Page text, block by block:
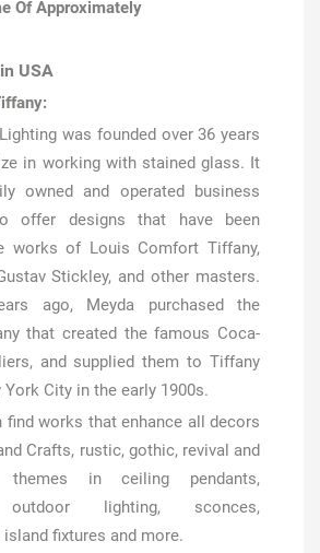
Of Approximately
USA
was founded over 36 years
in working with stained glass. It
owned and operated business
offer designs that have been
works of Louis Comfort Tiffany,
Stickley, and other masters.
ago, Meyda purchased the
that created the famous Coca-
and supplied them to Tiffany
City in the early 1900s.
find works that enhance all decors
Crafts, rustic, gothic, revival and
themes in ceiling pendants,
outdoor lighting, sconces,
fixtures and more.